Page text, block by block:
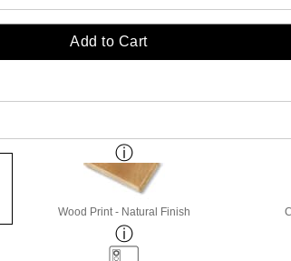
Add to Cart
Wood Print - Natural Finish